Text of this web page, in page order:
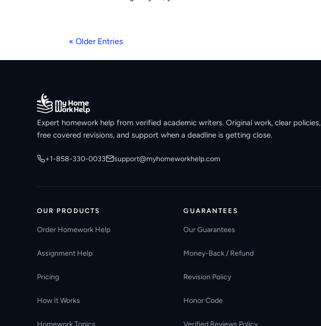
« Older Entries
Expert homework help from verified academic writers. Original work, clear policies,
free covered revisions, and support when a deadline is getting close.
+1-858-330-0033 support@myhomeworkhelp.com
OUR PRODUCTS
Order Homework Help
Assignment Help
Pricing
How It Works
Homework Topics
GUARANTEES
Our Guarantees
Money-Back / Refund
Revision Policy
Honor Code
Verified Reviews Policy